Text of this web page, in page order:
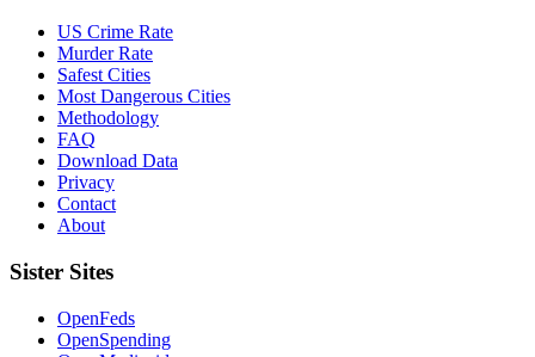
US Crime Rate
Murder Rate
Safest Cities
Most Dangerous Cities
Methodology
FAQ
Download Data
Privacy
Contact
About
Sister Sites
OpenFeds
OpenSpending